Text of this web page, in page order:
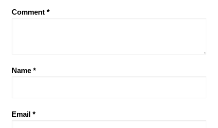
Comment *
Name *
Email *